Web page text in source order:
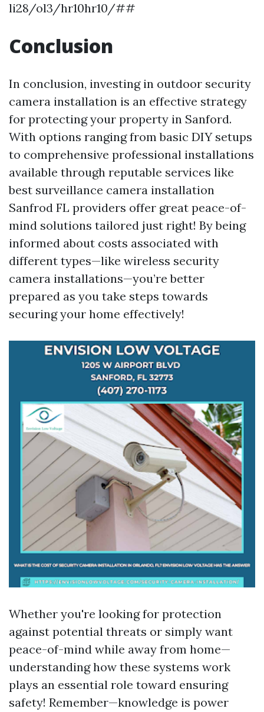
li28/ol3/hr10hr10/##
Conclusion
In conclusion, investing in outdoor security
camera installation is an effective strategy
for protecting your property in Sanford.
With options ranging from basic DIY setups
to comprehensive professional installations
available through reputable services like
best surveillance camera installation
Sanfrod FL providers offer great peace-of-
mind solutions tailored just right! By being
informed about costs associated with
different types—like wireless security
camera installations—you’re better
prepared as you take steps towards
securing your home effectively!
Whether you're looking for protection
against potential threats or simply want
peace-of-mind while away from home—
understanding how these systems work
plays an essential role toward ensuring
safety! Remember—knowledge is power